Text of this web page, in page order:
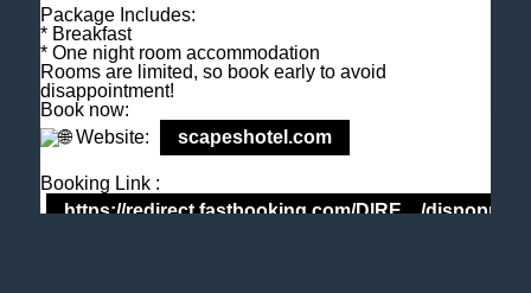
Privacy Policy
LEMON3 - F&B Cover Genting Highlands HotelSCAPES Hotel
Package Includes:
* Breakfast
* One night room accommodation
Rooms are limited, so book early to avoid
disappointment!
Book now:
Website:
scapeshotel.com
Booking Link :
https://redirect.fastbooking.com/DIRE…/